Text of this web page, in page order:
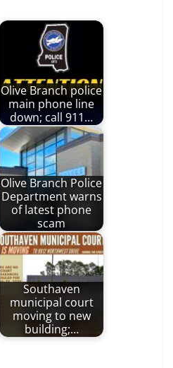
Olive Branch police
main phone line
down; call 911…
Olive Branch Police
Department warns
of latest phone
scam
Southaven
municipal court
moving to new
building;…